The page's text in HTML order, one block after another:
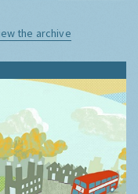
the archive